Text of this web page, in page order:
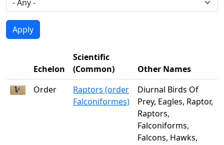
Echelon
Scientific
(Common)
Other Names
Order
Raptors (order
Falconiformes)
Diurnal Birds Of
Prey, Eagles, Raptor,
Raptors,
Falconiforms,
Falcons, Hawks,